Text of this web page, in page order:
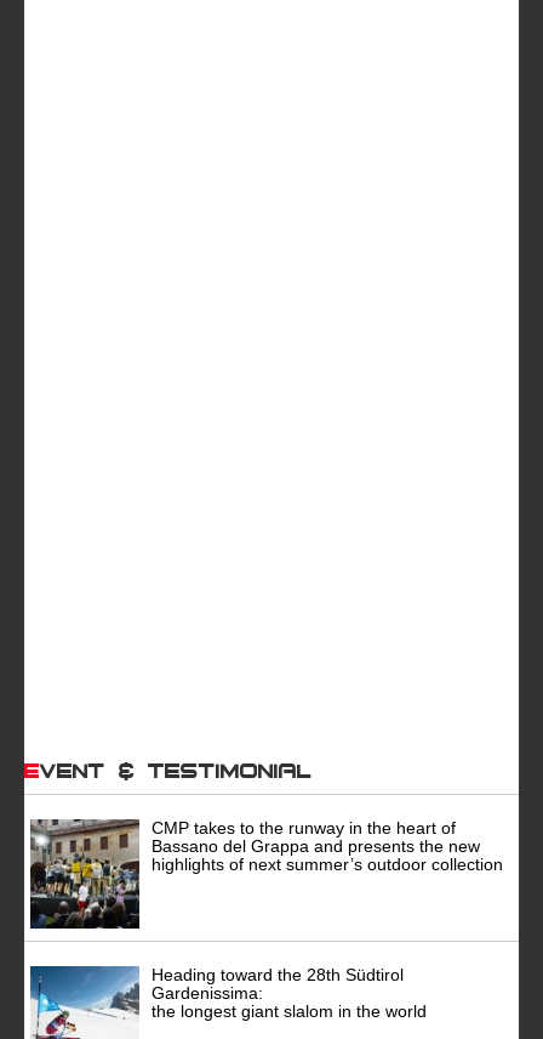
Event & Testimonial
CMP takes to the runway in the heart of
Bassano del Grappa and presents the new
highlights of next summer’s outdoor collection
Heading toward the 28th Südtirol
Gardenissima:
the longest giant slalom in the world